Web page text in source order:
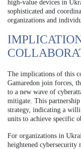
high-value devices in
sophisticated and
organizations and
The implications of this
Gamaredon join forces,
to a new wave of
mitigate. This
strategy, indicating a
units to achieve specific
For organizations in
heightened cybersecurity